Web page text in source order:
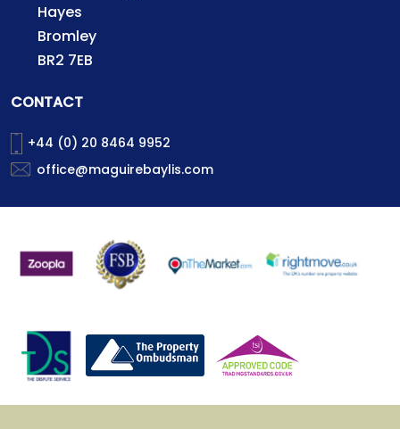
Hayes
Bromley
BR2 7EB
CONTACT
+44 (0) 20 8464 9952
office@maguirebaylis.com